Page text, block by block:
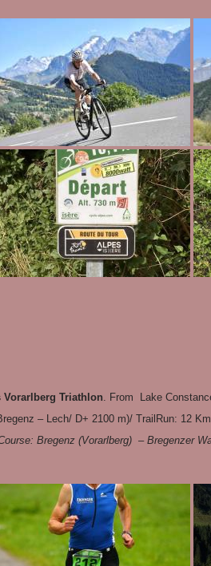
Vorarlberg Triathlon. From Lake
– Lech/ D+ 2100 m)/ TrailRun: 12
Bregenz (Vorarlberg) – Bregenzer